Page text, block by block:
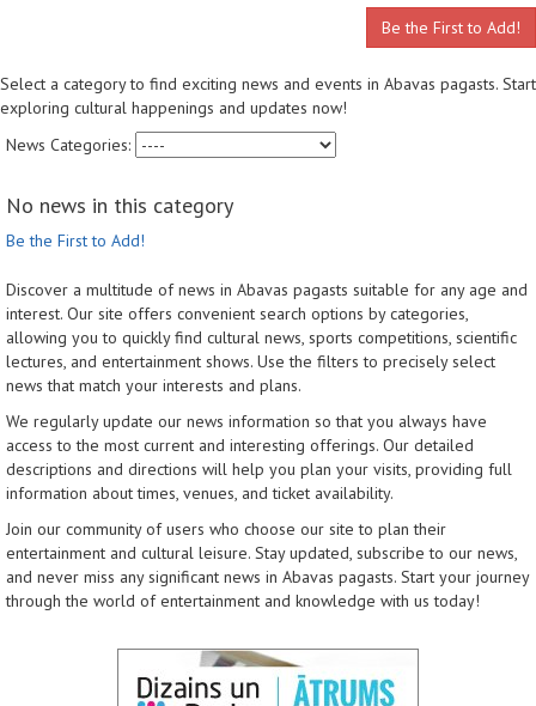
Be the First to Add!
Select a category to find exciting news and events in Abavas pagasts. Start
exploring cultural happenings and updates now!
News Categories:
No news in this category
Be the First to Add!
Discover a multitude of news in Abavas pagasts suitable for any age and
interest. Our site offers convenient search options by categories,
allowing you to quickly find cultural news, sports competitions, scientific
lectures, and entertainment shows. Use the filters to precisely select
news that match your interests and plans.
We regularly update our news information so that you always have
access to the most current and interesting offerings. Our detailed
descriptions and directions will help you plan your visits, providing full
information about times, venues, and ticket availability.
Join our community of users who choose our site to plan their
entertainment and cultural leisure. Stay updated, subscribe to our news,
and never miss any significant news in Abavas pagasts. Start your journey
through the world of entertainment and knowledge with us today!